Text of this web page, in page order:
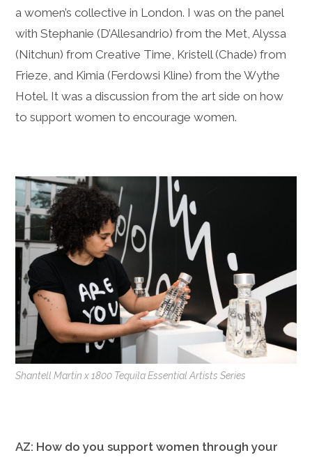
a women’s collective in London. I was on the panel
with Stephanie (D’Allesandrio) from the Met, Alyssa
(Nitchun) from Creative Time, Kristell (Chade) from
Frieze, and Kimia (Ferdowsi Kline) from the Wythe
Hotel. It was a discussion from the art side on how
to support women to encourage women.
Shantell Martin x 1800 Tequila Essential Artists Series
AZ: How do you support women through your